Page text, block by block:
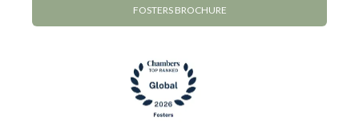
FOSTERS BROCHURE